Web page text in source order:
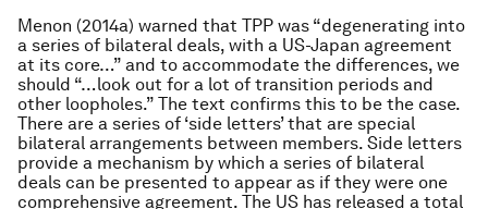
Menon (2014a) warned that TPP was “degenerating into
a series of bilateral deals, with a US-Japan agreement
at its core…” and to accommodate the differences, we
should “…look out for a lot of transition periods and
other loopholes.” The text confirms this to be the case.
There are a series of ‘side letters’ that are special
bilateral arrangements between members. Side letters
provide a mechanism by which a series of bilateral
deals can be presented to appear as if they were one
comprehensive agreement. The US has released a total